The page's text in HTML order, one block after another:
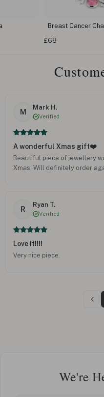
Breast Cancer
£68
M
Mark H.
Verified
A wonderful Xmas gift❤️
Beautiful piece of jewellery
Xmas. Will definitely order
R
Ryan T.
Verified
Love It!!!!
Very nice piece.
We're